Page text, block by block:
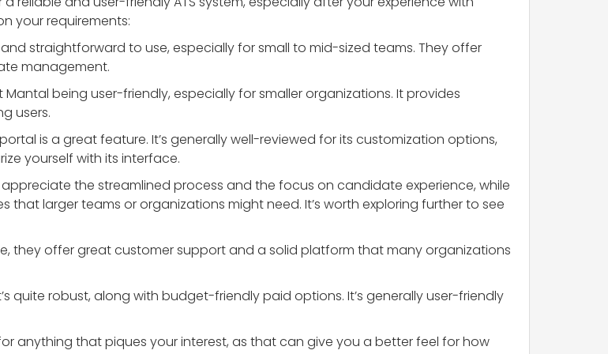
your requirements:
straightforward to use, especially for small to mid-sized teams. They offer
management.
being user-friendly, especially for smaller organizations. It provides
users.
is a great feature. It’s generally well-reviewed for its customization options,
yourself with its interface.
appreciate the streamlined process and the focus on candidate experience, while
larger teams or organizations might need. It’s worth exploring further to see
they offer great customer support and a solid platform that many organizations
quite robust, along with budget-friendly paid options. It’s generally user-friendly
anything that piques your interest, as that can give you a better feel for how